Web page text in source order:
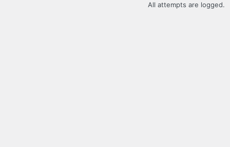
All attempts are logged.